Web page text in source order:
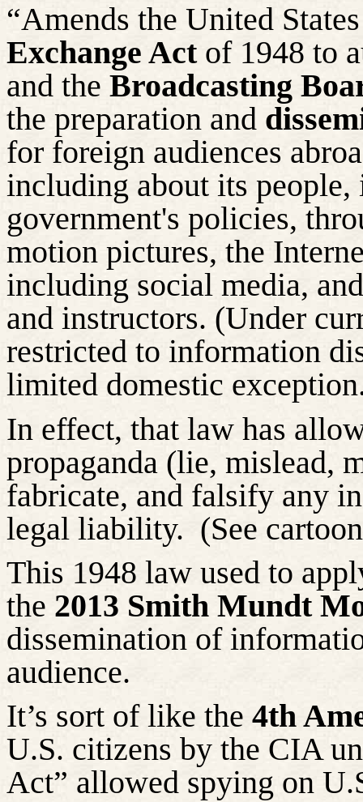
“Amends the United
Exchange Actof 1948 to
and the Broadcasting
the preparation and
for foreign audiences
including about its
government's policies,
motion pictures, the
including social media,
and instructors. (Under
restricted to information
limited domestic
In effect, that law has
propaganda (lie, mislead,
fabricate, and falsify any
legal liability. (See
This 1948 law used to
the 2013 Smith Mundt
dissemination of
audience.
It’s sort of like the 4th
U.S. citizens by the CIA
Act” allowed spying on